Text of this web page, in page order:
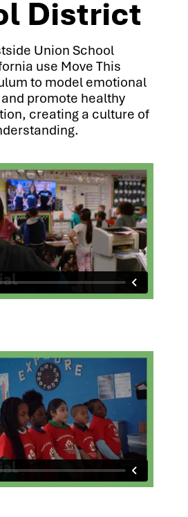
District
Union School
use Move This
to model emotional
promote healthy
creating a culture of